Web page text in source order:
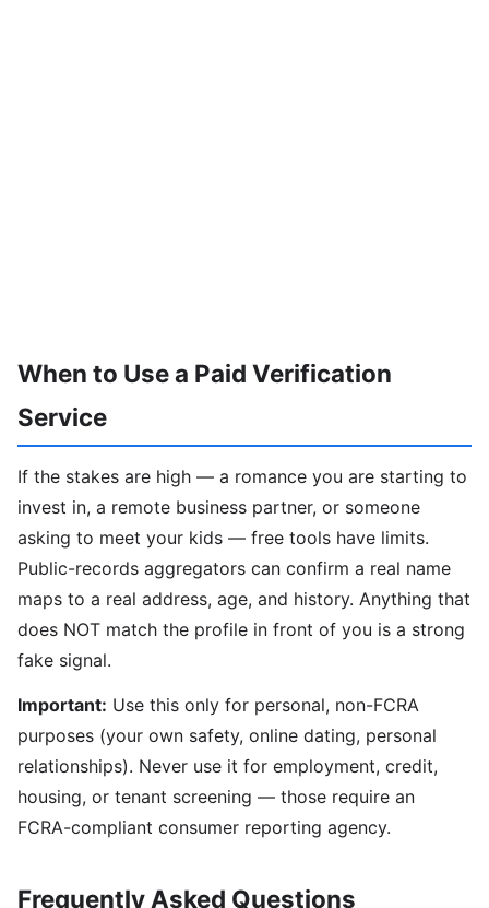
When to Use a Paid Verification
Service
If the stakes are high — a romance you are starting to
invest in, a remote business partner, or someone
asking to meet your kids — free tools have limits.
Public-records aggregators can confirm a real name
maps to a real address, age, and history. Anything that
does NOT match the profile in front of you is a strong
fake signal.
Important: Use this only for personal, non-FCRA
purposes (your own safety, online dating, personal
relationships). Never use it for employment, credit,
housing, or tenant screening — those require an
FCRA-compliant consumer reporting agency.
Frequently Asked Questions